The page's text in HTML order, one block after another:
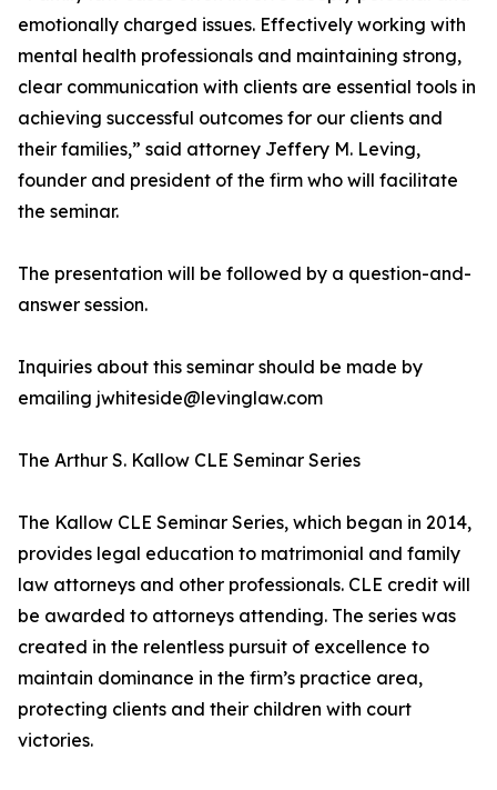
emotionally charged issues. Effectively working with
mental health professionals and maintaining strong,
clear communication with clients are essential tools in
achieving successful outcomes for our clients and
their families,” said attorney Jeffery M. Leving,
founder and president of the firm who will facilitate
the seminar.
The presentation will be followed by a question-and-
answer session.
Inquiries about this seminar should be made by
emailing jwhiteside@levinglaw.com
The Arthur S. Kallow CLE Seminar Series
The Kallow CLE Seminar Series, which began in 2014,
provides legal education to matrimonial and family
law attorneys and other professionals. CLE credit will
be awarded to attorneys attending. The series was
created in the relentless pursuit of excellence to
maintain dominance in the firm’s practice area,
protecting clients and their children with court
victories.